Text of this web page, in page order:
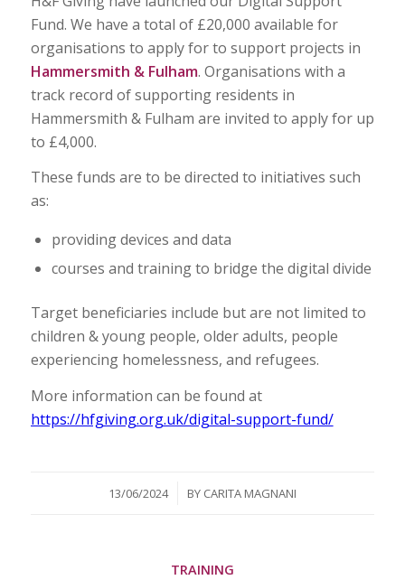
Fund. We have a total of £20,000 available for
organisations to apply for to support projects in
Hammersmith & Fulham. Organisations with a
track record of supporting residents in
Hammersmith & Fulham are invited to apply for up
to £4,000.
These funds are to be directed to initiatives such
as:
providing devices and data
courses and training to bridge the digital divide
Target beneficiaries include but are not limited to
children & young people, older adults, people
experiencing homelessness, and refugees.
More information can be found at
https://hfgiving.org.uk/digital-support-fund/
13/06/2024
/ BY CARITA MAGNANI
TRAINING